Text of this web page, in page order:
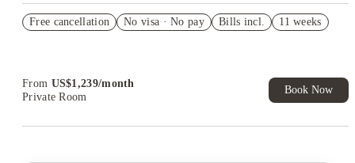
US$50 Exclusive Cashback when you book with House of
Free cancellation No visa · No pay Bills incl. 11 weeks
From US$1,239/month
Private Room
Book Now